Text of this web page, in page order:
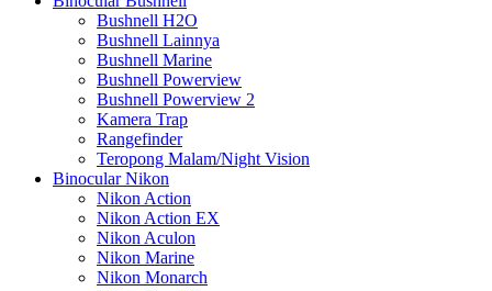
Bushnell H2O
Bushnell Lainnya
Bushnell Marine
Bushnell Powerview
Bushnell Powerview 2
Kamera Trap
Rangefinder
Teropong Malam/Night Vision
Binocular Nikon
Nikon Action
Nikon Action EX
Nikon Aculon
Nikon Marine
Nikon Monarch